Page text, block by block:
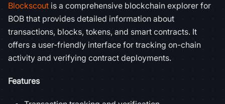
Blockscout is a comprehensive blockchain explorer for
BOB that provides detailed information about
transactions, blocks, tokens, and smart contracts. It
offers a user-friendly interface for tracking on-chain
activity and verifying contract deployments.
Features